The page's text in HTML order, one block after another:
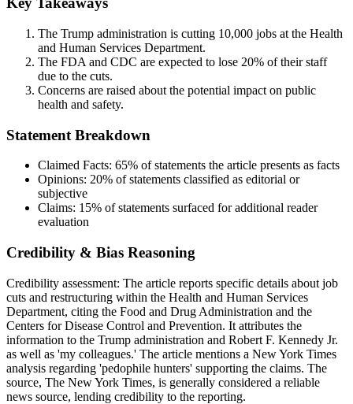
The Trump administration is cutting 10,000 jobs at the Health
and Human Services Department.
The FDA and CDC are expected to lose 20% of their staff
due to the cuts.
Concerns are raised about the potential impact on public
health and safety.
Statement Breakdown
Claimed Facts: 65% of statements the article presents as facts
Opinions: 20% of statements classified as editorial or
subjective
Claims: 15% of statements surfaced for additional reader
evaluation
Credibility & Bias Reasoning
Credibility assessment: The article reports specific details about job
cuts and restructuring within the Health and Human Services
Department, citing the Food and Drug Administration and the
Centers for Disease Control and Prevention. It attributes the
information to the Trump administration and Robert F. Kennedy Jr.
as well as 'my colleagues.' The article mentions a New York Times
analysis regarding 'pedophile hunters' supporting the claims. The
source, The New York Times, is generally considered a reliable
news source, lending credibility to the reporting.